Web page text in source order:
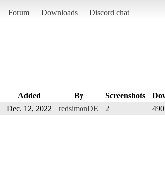
Forum Downloads Discord chat
Added By Screenshots
Dec. 12, 2022 redsimonDE 2 490